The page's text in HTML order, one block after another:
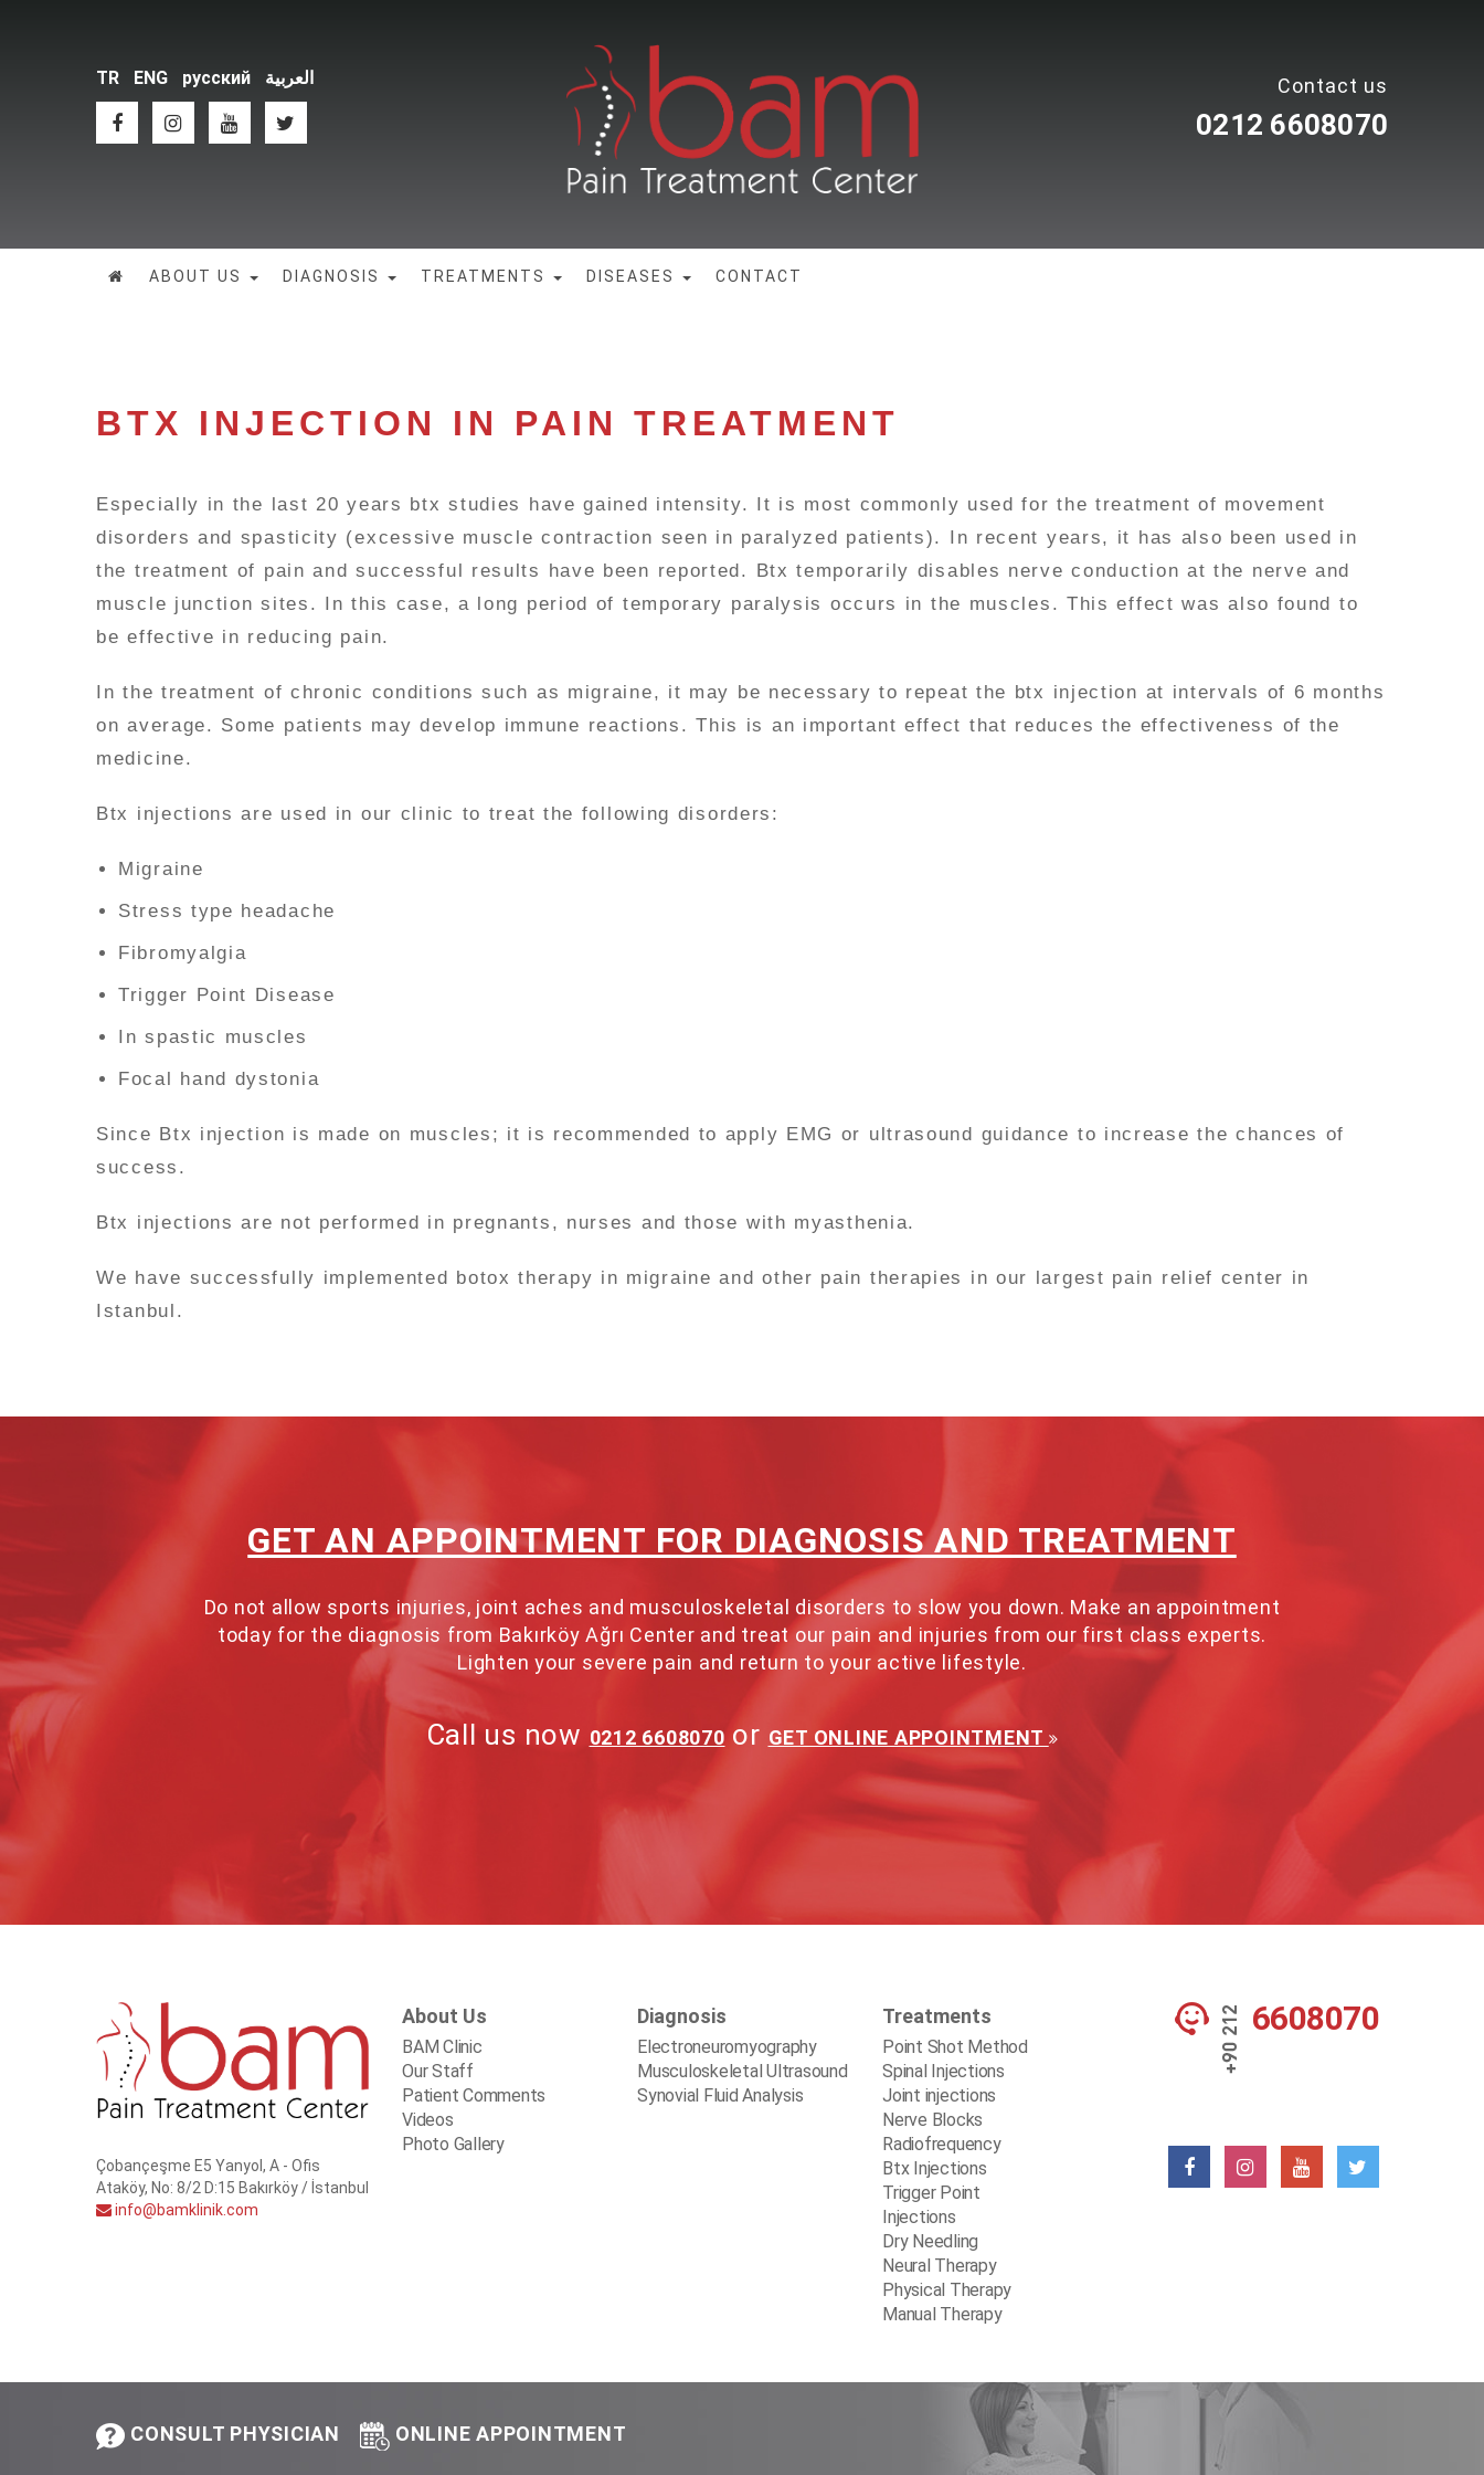
TR ENG русский العربية Contact us
0212 6608070
ABOUT US DIAGNOSIS TREATMENTS DISEASES CONTACT
BTX INJECTION IN PAIN TREATMENT
Especially in the last 20 years btx studies have gained intensity. It is most commonly used for the treatment of movement
disorders and spasticity (excessive muscle contraction seen in paralyzed patients). In recent years, it has also been used in
the treatment of pain and successful results have been reported. Btx temporarily disables nerve conduction at the nerve and
muscle junction sites. In this case, a long period of temporary paralysis occurs in the muscles. This effect was also found to
be effective in reducing pain.
In the treatment of chronic conditions such as migraine, it may be necessary to repeat the btx injection at intervals of 6 months
on average. Some patients may develop immune reactions. This is an important effect that reduces the effectiveness of the
medicine.
Btx injections are used in our clinic to treat the following disorders:
Migraine
Stress type headache
Fibromyalgia
Trigger Point Disease
In spastic muscles
Focal hand dystonia
Since Btx injection is made on muscles; it is recommended to apply EMG or ultrasound guidance to increase the chances of
success.
Btx injections are not performed in pregnants, nurses and those with myasthenia.
We have successfully implemented botox therapy in migraine and other pain therapies in our largest pain relief center in
Istanbul.
GET AN APPOINTMENT FOR DIAGNOSIS AND TREATMENT
Do not allow sports injuries, joint aches and musculoskeletal disorders to slow you down. Make an appointment
today for the diagnosis from Bakırköy Ağrı Center and treat our pain and injuries from our first class experts.
Lighten your severe pain and return to your active lifestyle.
Call us now 0212 6608070 or GET ONLINE APPOINTMENT
Çobançeşme E5 Yanyol, A - Ofis
Ataköy, No: 8/2 D:15 Bakırköy / İstanbul
info@bamklinik.com
About Us
BAM Clinic
Our Staff
Patient Comments
Videos
Photo Gallery
Diagnosis
Electroneuromyography
Musculoskeletal Ultrasound
Synovial Fluid Analysis
Treatments
Point Shot Method
Spinal Injections
Joint injections
Nerve Blocks
Radiofrequency
Btx Injections
Trigger Point
Injections
Dry Needling
Neural Therapy
Physical Therapy
Manual Therapy
6608070
CONSULT PHYSICIAN ONLINE APPOINTMENT